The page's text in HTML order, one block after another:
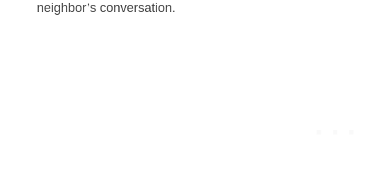
neighbor’s conversation.